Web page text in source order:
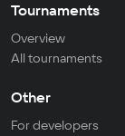
Tournaments
Overview
All tournaments
Other
For developers